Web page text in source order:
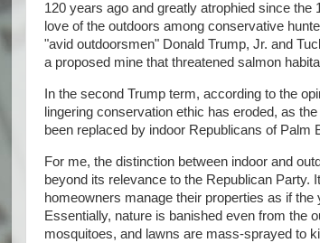
120 years ago and greatly atrophied since the
love of the outdoors among conservative
"avid outdoorsmen" Donald Trump, Jr. and
a proposed mine that threatened salmon
In the second Trump term, according to the
lingering conservation ethic has eroded, as
been replaced by indoor Republicans of Palm
For me, the distinction between indoor and
beyond its relevance to the Republican Party.
homeowners manage their properties as if
Essentially, nature is banished even from the
mosquitoes, and lawns are mass-sprayed to